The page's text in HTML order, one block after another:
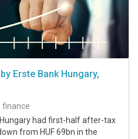
Erste Bank Hungary,
finance
had first-half after-tax
from HUF 69bn in the